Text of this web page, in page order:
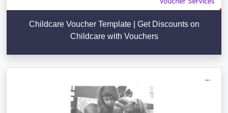
Childcare Voucher Template | Get Discounts on
Childcare with Vouchers